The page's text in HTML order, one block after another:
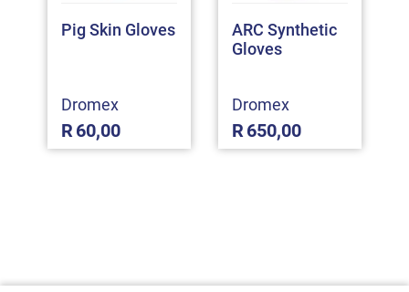
Pig Skin Gloves
Dromex
R60,00
ARC Synthetic
Gloves
Dromex
R650,00